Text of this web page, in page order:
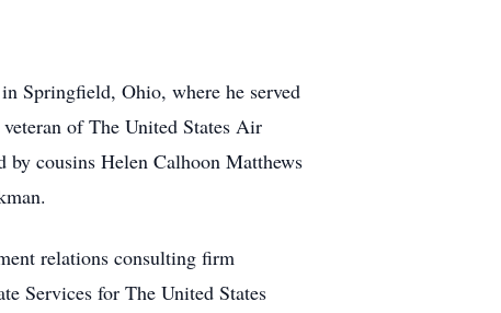
Springfield, Ohio, where he served
of The United States Air
cousins Helen Calhoon Matthews
relations consulting firm
Services for The United States